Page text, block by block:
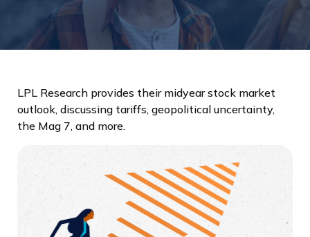
LPL Research provides their midyear stock market
outlook, discussing tariffs, geopolitical uncertainty,
the Mag 7, and more.